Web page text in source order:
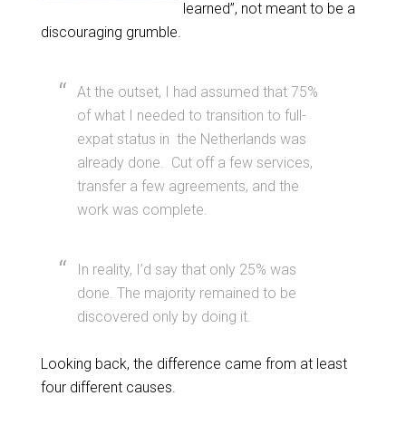
learned”, not meant to be a
discouraging grumble.
At the outset, I had assumed that 75%
of what I needed to transition to full-
expat status in the Netherlands was
already done. Cut off a few services,
transfer a few agreements, and the
work was complete.
In reality, I’d say that only 25% was
done. The majority remained to be
discovered only by doing it.
Looking back, the difference came from at least
four different causes.